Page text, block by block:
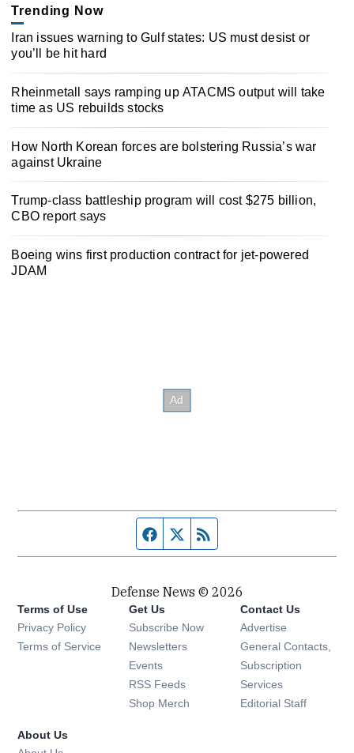
Trending Now
Iran issues warning to Gulf states: US must desist or
you’ll be hit hard
Rheinmetall says ramping up ATACMS output will take
time as US rebuilds stocks
How North Korean forces are bolstering Russia’s war
against Ukraine
Trump-class battleship program will cost $275 billion,
CBO report says
Boeing wins first production contract for jet-powered
JDAM
Facebook page
Twitter feed
Defense News © 2026
Terms of Use
Privacy Policy
Terms of Service
Get Us
Subscribe Now
Newsletters Opens in new window
Events Opens in new window
RSS Feeds Opens in new window
Shop Merch Opens in new window
Contact Us
Advertise
General Contacts,
Subscription
Services
Editorial Staff
About Us